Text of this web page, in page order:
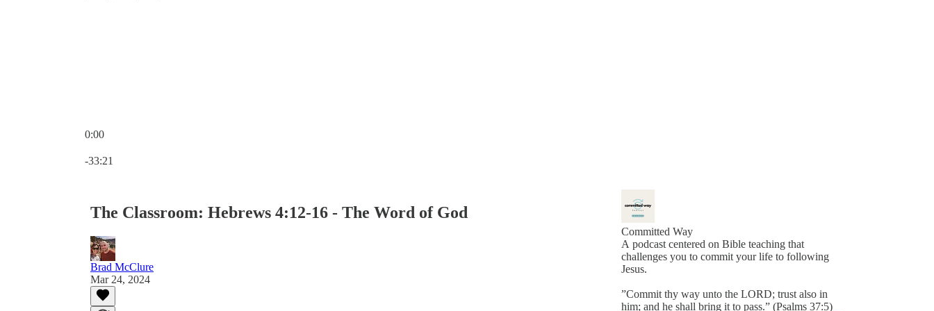
0:00
-33:21
The Classroom: Hebrews 4:12-16 - The Word of God
Brad McClure
Mar 24, 2024
Committed Way
A podcast centered on Bible teaching that
challenges you to commit your life to following
Jesus.
”Commit thy way unto the LORD; trust also in
him; and he shall bring it to pass.” (Psalms 37:5)